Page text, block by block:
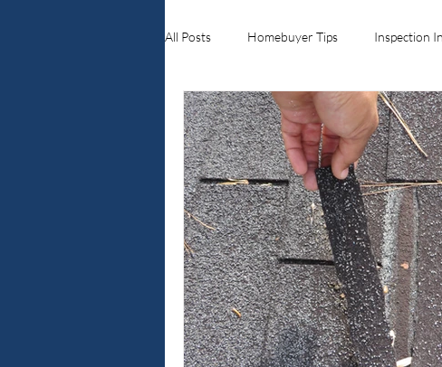
All Posts Homebuyer Tips Inspection
Ellenwood ga Crawlspace Inspections
Home Inspections Real Estate Advice
Georgia Real Estate Roofing & Exter